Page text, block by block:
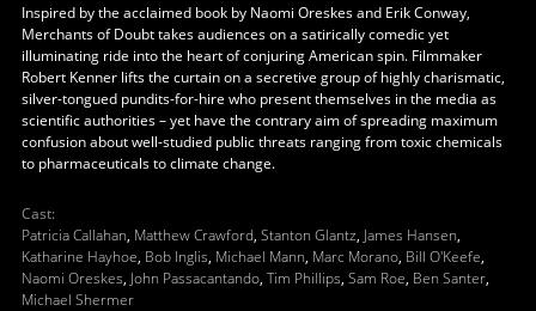
Inspired by the acclaimed book by Naomi Oreskes and Erik Conway,
Merchants of Doubt takes audiences on a satirically comedic yet
illuminating ride into the heart of conjuring American spin. Filmmaker
Robert Kenner lifts the curtain on a secretive group of highly charismatic,
silver-tongued pundits-for-hire who present themselves in the media as
scientific authorities – yet have the contrary aim of spreading maximum
confusion about well-studied public threats ranging from toxic chemicals
to pharmaceuticals to climate change.
Cast:
Patricia Callahan, Matthew Crawford, Stanton Glantz, James Hansen,
Katharine Hayhoe, Bob Inglis, Michael Mann, Marc Morano, Bill O'Keefe,
Naomi Oreskes, John Passacantando, Tim Phillips, Sam Roe, Ben Santer,
Michael Shermer